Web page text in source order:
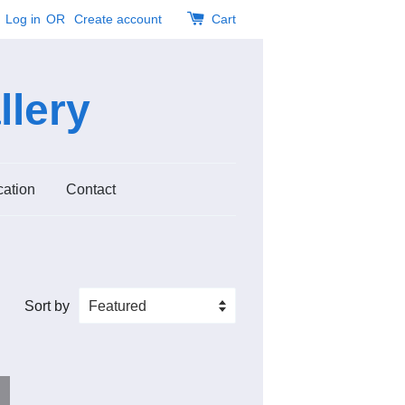
Log in OR Create account Cart
Contact
Sort by